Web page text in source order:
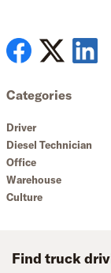
Categories
Driver
Diesel Technician
Office
Warehouse
Culture
Find truck